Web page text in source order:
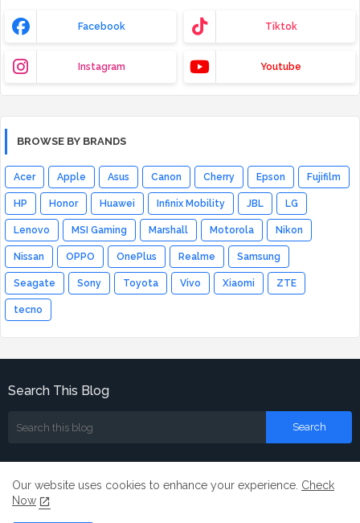
Facebook Tiktok
Instagram Youtube
BROWSE BY BRANDS
Acer Apple Asus Canon Cherry Epson Fujifilm
HP Honor Huawei Infinix Mobility JBL LG
Lenovo MSI Gaming Marshall Motorola Nikon
Nissan OPPO OnePlus Realme Samsung
Seagate Sony Toyota Vivo Xiaomi ZTE
tecno
Search This Blog
Our website uses cookies to enhance your experience. Check
Now